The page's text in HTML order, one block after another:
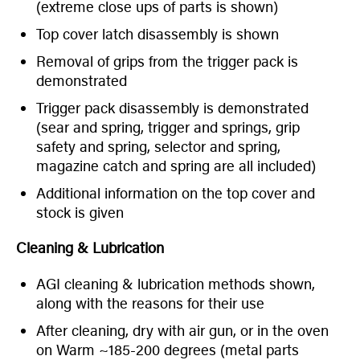
(extreme close ups of parts is shown)
Top cover latch disassembly is shown
Removal of grips from the trigger pack is
demonstrated
Trigger pack disassembly is demonstrated
(sear and spring, trigger and springs, grip
safety and spring, selector and spring,
magazine catch and spring are all included)
Additional information on the top cover and
stock is given
Cleaning & Lubrication
AGI cleaning & lubrication methods shown,
along with the reasons for their use
After cleaning, dry with air gun, or in the oven
on Warm ~185-200 degrees (metal parts